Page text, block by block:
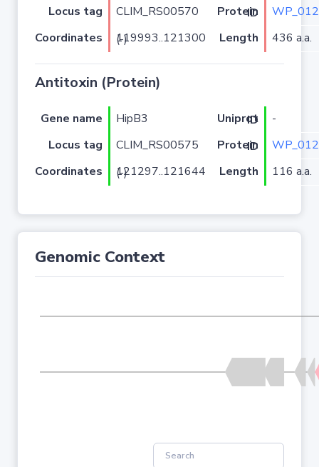
Locus tag
CLIM_RS00570 Protein ID
Coordinates
119993..121300 (-) Length 436 a.a.
Antitoxin (Protein)
Gene name HipB3 Uniprot ID
-
Locus tag
CLIM_RS00575 Protein ID
Coordinates
121297..121644 (-) Length 116 a.a.
Genomic Context